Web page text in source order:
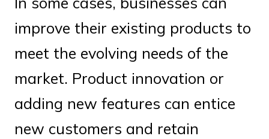
improve their existing products to
meet the evolving needs of the
market. Product innovation or
adding new features can entice
new customers and retain